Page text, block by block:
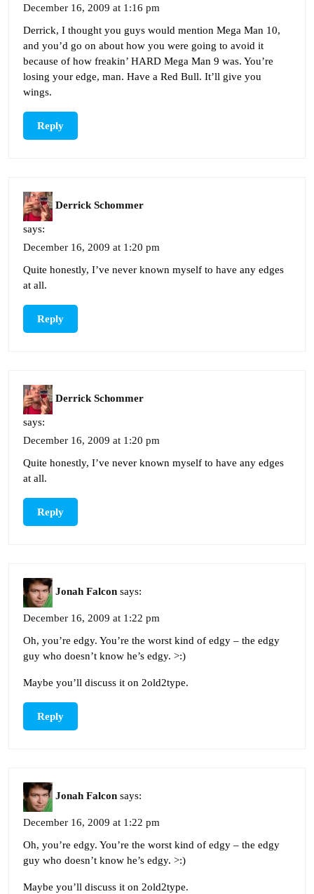
December 16, 2009 at 1:16 pm
Derrick, I thought you guys would mention Mega Man 10,
and you’d go on about how you were going to avoid it
because of how freakin’ HARD Mega Man 9 was. You’re
losing your edge, man. Have a Red Bull. It’ll give you
wings.
Reply
Derrick Schommer
says:
December 16, 2009 at 1:20 pm
Quite honestly, I’ve never known myself to have any edges
at all.
Reply
Derrick Schommer
says:
December 16, 2009 at 1:20 pm
Quite honestly, I’ve never known myself to have any edges
at all.
Reply
Jonah Falcon says:
December 16, 2009 at 1:22 pm
Oh, you’re edgy. You’re the worst kind of edgy – the edgy
guy who doesn’t know he’s edgy. >:)
Maybe you’ll discuss it on 2old2type.
Reply
Jonah Falcon says:
December 16, 2009 at 1:22 pm
Oh, you’re edgy. You’re the worst kind of edgy – the edgy
guy who doesn’t know he’s edgy. >:)
Maybe you’ll discuss it on 2old2type.